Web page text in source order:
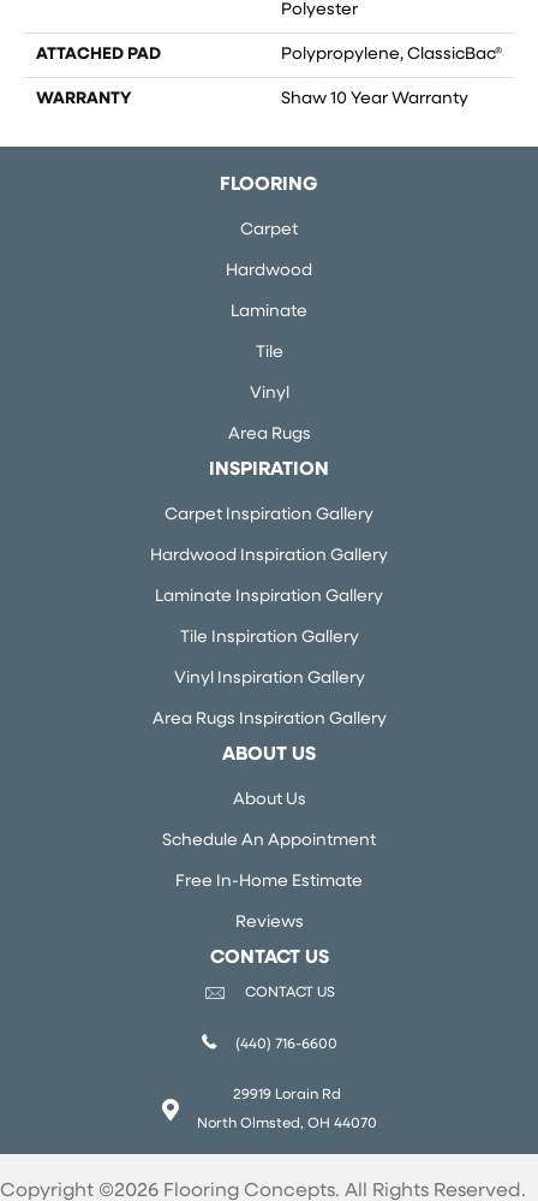
Polyester
ATTACHED PAD Polypropylene, ClassicBac®
WARRANTY Shaw 10 Year Warranty
FLOORING
Carpet
Hardwood
Laminate
Tile
Vinyl
Area Rugs
INSPIRATION
Carpet Inspiration Gallery
Hardwood Inspiration Gallery
Laminate Inspiration Gallery
Tile Inspiration Gallery
Vinyl Inspiration Gallery
Area Rugs Inspiration Gallery
ABOUT US
About Us
Schedule An Appointment
Free In-Home Estimate
Reviews
CONTACT US
CONTACT US
(440) 716-6600
29919 Lorain Rd
North Olmsted, OH 44070
Copyright ©2026 Flooring Concepts. All Rights Reserved.